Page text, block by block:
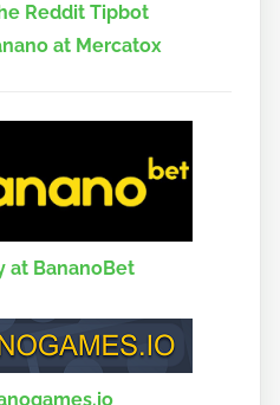
Reddit Tipbot
at Mercatox
at BananoBet